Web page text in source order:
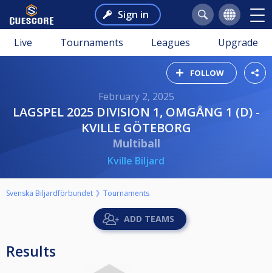
Sign in
Live Tournaments Leagues Upgrade
FOLLOW
February 2, 2025
LAGSPEL 2025 DIVISION 1, OMGÅNG 1 (D) -
KVILLE GÖTEBORG
Multiball
Kville Biljard
Svenska Biljardförbundet Tournaments
ADD TEAMS
Results